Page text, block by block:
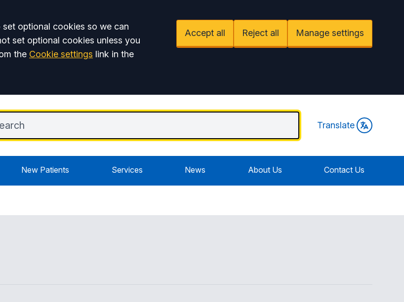
optional cookies so we can
set optional cookies unless you
the Cookie settings link in the
Accept all Reject all Manage settings
Translate
New Patients Services News About Us Contact Us